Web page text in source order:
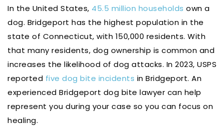
In the United States, 45.5 million households own a
dog. Bridgeport has the highest population in the
state of Connecticut, with 150,000 residents. With
that many residents, dog ownership is common and
increases the likelihood of dog attacks. In 2023, USPS
reported five dog bite incidents in Bridgeport. An
experienced Bridgeport dog bite lawyer can help
represent you during your case so you can focus on
healing.